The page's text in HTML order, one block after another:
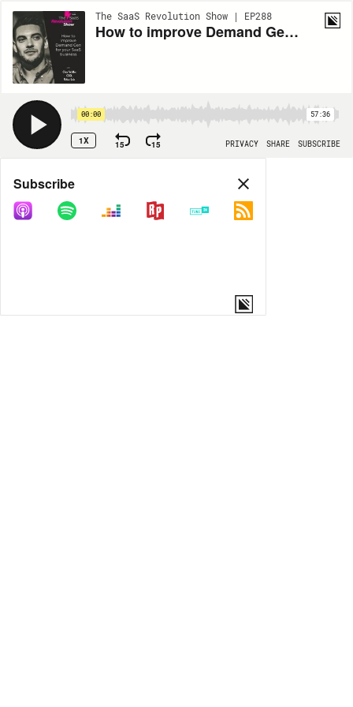
The SaaS Revolution Show | EP288
How to improve Demand Gen for your SaaS business, with Chris Walker (Refine Labs)
00:00 57:36
1X 15 15 PRIVACY SHARE SUBSCRIBE
Share
COPY LINK
Subscribe